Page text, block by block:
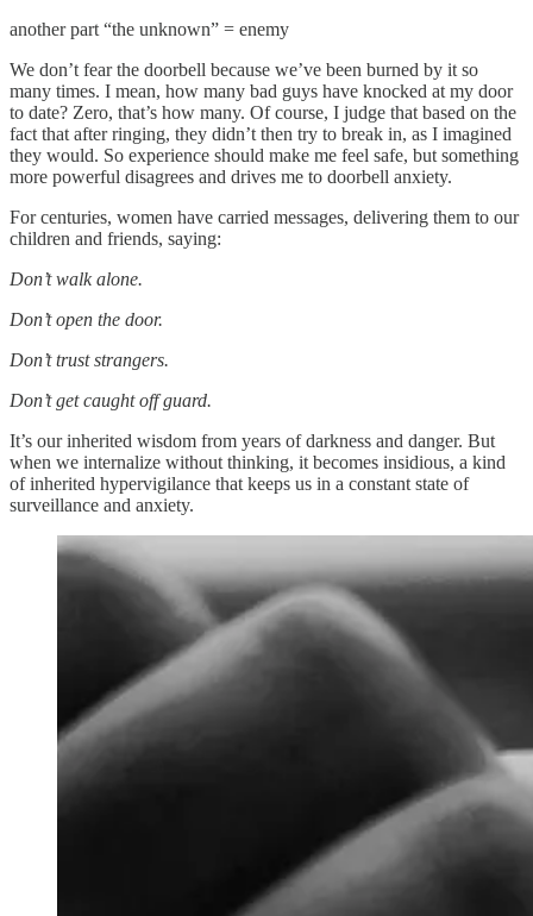
another part “the unknown” = enemy
We don’t fear the doorbell because we’ve been burned by it so
many times. I mean, how many bad guys have knocked at my door
to date? Zero, that’s how many. Of course, I judge that based on the
fact that after ringing, they didn’t then try to break in, as I imagined
they would. So experience should make me feel safe, but something
more powerful disagrees and drives me to doorbell anxiety.
For centuries, women have carried messages, delivering them to our
children and friends, saying:
Don’t walk alone.
Don’t open the door.
Don’t trust strangers.
Don’t get caught off guard.
It’s our inherited wisdom from years of darkness and danger. But
when we internalize without thinking, it becomes insidious, a kind
of inherited hypervigilance that keeps us in a constant state of
surveillance and anxiety.